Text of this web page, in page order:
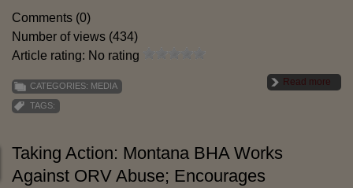
Comments (0)
Number of views (434)
Article rating: No rating
Read more
CATEGORIES: MEDIA
TAGS:
Taking Action: Montana BHA Works
Against ORV Abuse; Encourages